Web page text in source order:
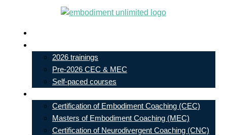
content
2026 trainings
Pre-2026 CEC & MEC
Self-paced courses
Certification of Embodiment Coaching (CEC)
Masters of Embodiment Coaching (MEC)
Certification of Neurodivergent Coaching (CNC)